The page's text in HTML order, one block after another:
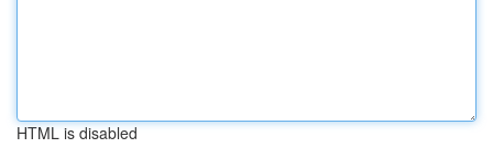
HTML is disabled